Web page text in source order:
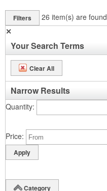
Filters 26 item(s) are found
✕
Your Search Terms
Clear All
Narrow Results
Quantity
Price
Category